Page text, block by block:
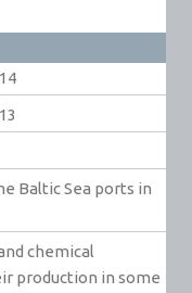
Baltic Sea ports in
chemical
production in some